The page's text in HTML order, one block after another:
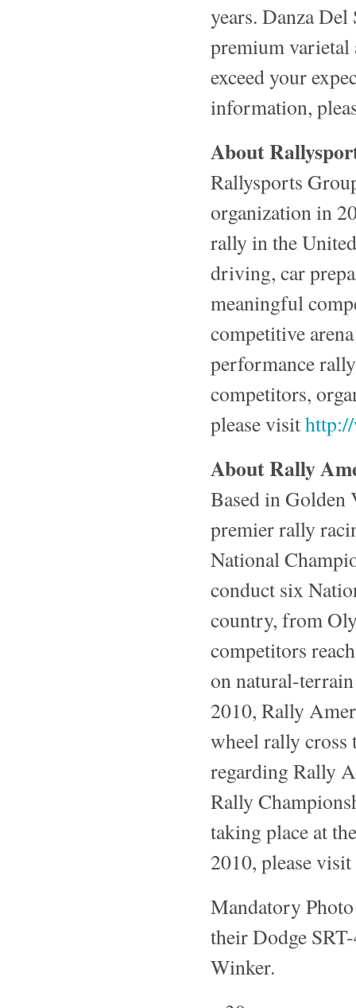
years. Danza
premium varietal
exceed your
information,
About
Rallysports
organization in
rally in the
driving, car
meaningful
competitive
performance
competitors,
please visit
About Rally
Based in Golden
premier rally
National
conduct six
country, from
competitors
on natural-
2010, Rally
wheel rally
regarding Rally
Rally
taking place at
2010, please visit
Mandatory
their Dodge
Winker.